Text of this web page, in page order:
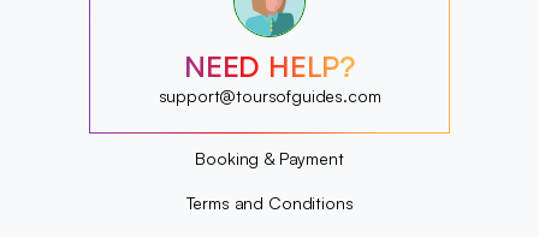
?
?
?
?
?
?
NEED HELP?
support@toursofguides.com
Booking & Payment
Terms and Conditions